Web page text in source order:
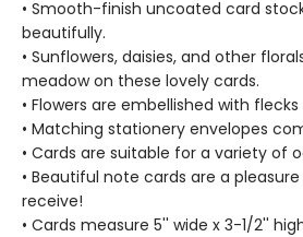
• Smooth-finish uncoated card
beautifully.
• Sunflowers, daisies, and other
meadow on these lovely cards.
• Flowers are embellished with
• Matching stationery envelopes
• Cards are suitable for a variety of
• Beautiful note cards are a
receive!
• Cards measure 5'' wide x 3-1/2''